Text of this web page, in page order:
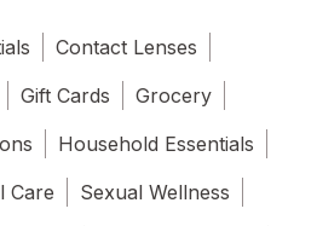
Contact Lenses
Gift Cards
Grocery
Household Essentials
Care
Sexual Wellness